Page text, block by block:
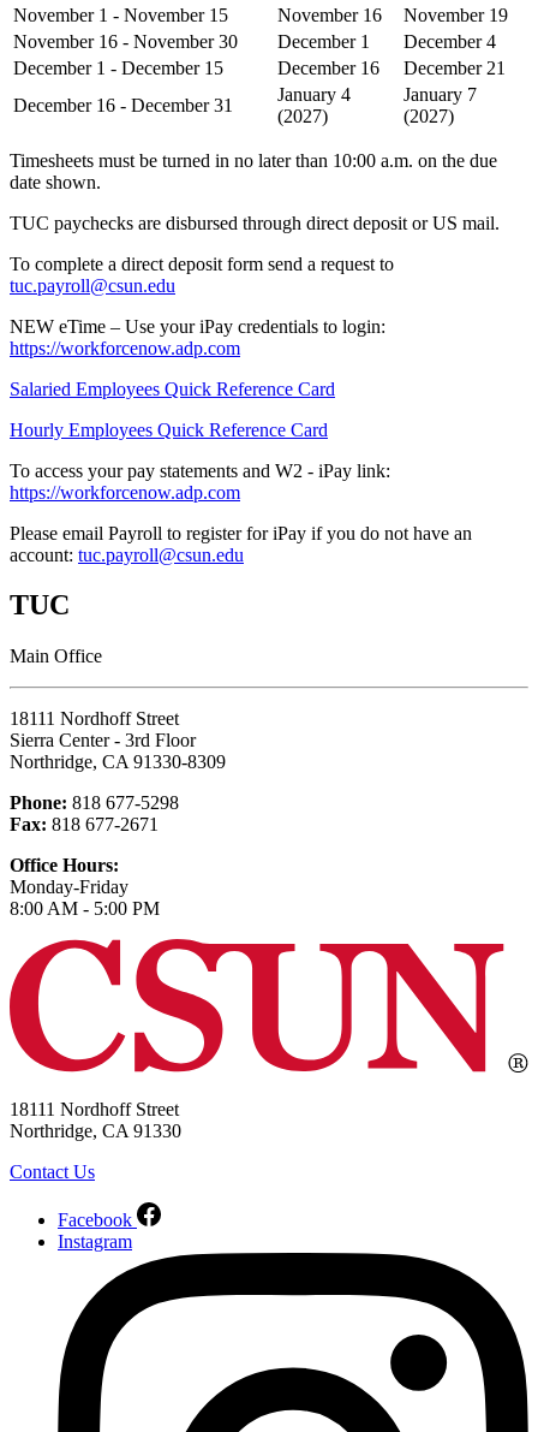
November 1 - November 15
November 16
November 19
November 16 - November 30
December 1
December 4
December 1 - December 15
December 16
December 21
December 16 - December 31
January 4
(2027)
January 7
(2027)
Timesheets must be turned in no later than 10:00 a.m. on the due
date shown.
TUC paychecks are disbursed through direct deposit or US mail.
To complete a direct deposit form send a request to
tuc.payroll@csun.edu
NEW eTime – Use your iPay credentials to login:
https://workforcenow.adp.com
Salaried Employees Quick Reference Card
Hourly Employees Quick Reference Card
To access your pay statements and W2 - iPay link:
https://workforcenow.adp.com
Please email Payroll to register for iPay if you do not have an
account: tuc.payroll@csun.edu
TUC
Main Office
18111 Nordhoff Street
Sierra Center - 3rd Floor
Northridge, CA 91330-8309
Phone: 818 677-5298
Fax: 818 677-2671
Office Hours:
Monday-Friday
8:00 AM - 5:00 PM
18111 Nordhoff Street
Northridge, CA 91330
Contact Us
Facebook
Instagram